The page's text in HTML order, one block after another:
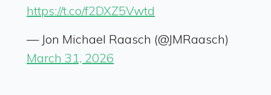
https://t.co/f2DXZ5Vwtd
— Jon Michael Raasch (@JMRaasch)
March 31, 2026